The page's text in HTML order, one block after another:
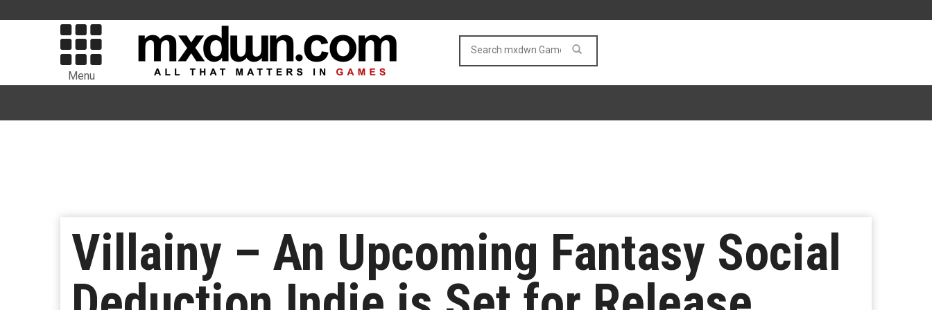
Menu
Villainy – An Upcoming Fantasy Social